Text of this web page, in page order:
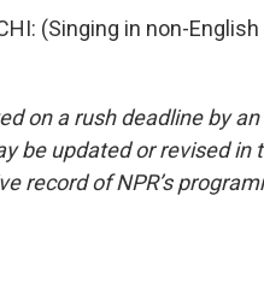
(Singing in non-
on a rush deadline by
be updated or revised
record of NPR’s